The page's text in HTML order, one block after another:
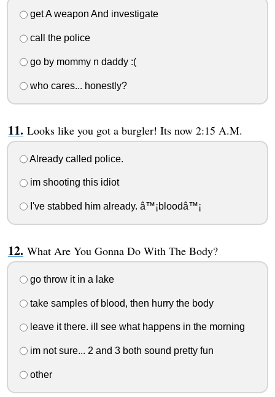
get A weapon And investigate
call the police
go by mommy n daddy :(
who cares... honestly?
Looks like you got a burgler! Its now 2:15 A.M.
Already called police.
im shooting this idiot
I've stabbed him already. â™¡bloodâ™¡
What Are You Gonna Do With The Body?
go throw it in a lake
take samples of blood, then hurry the body
leave it there. ill see what happens in the morning
im not sure... 2 and 3 both sound pretty fun
other